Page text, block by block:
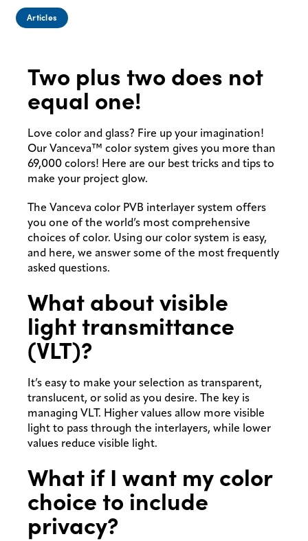
Articles
Two plus two does not
equal one!
Love color and glass? Fire up your imagination!
Our Vanceva™ color system gives you more than
69,000 colors! Here are our best tricks and tips to
make your project glow.
The Vanceva color PVB interlayer system offers
you one of the world’s most comprehensive
choices of color. Using our color system is easy,
and here, we answer some of the most frequently
asked questions.
What about visible
light transmittance
(VLT)?
It’s easy to make your selection as transparent,
translucent, or solid as you desire. The key is
managing VLT. Higher values allow more visible
light to pass through the interlayers, while lower
values reduce visible light.
What if I want my color
choice to include
privacy?